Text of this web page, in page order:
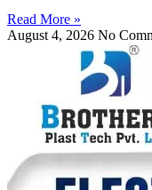
Read More »
August 4, 2026 No